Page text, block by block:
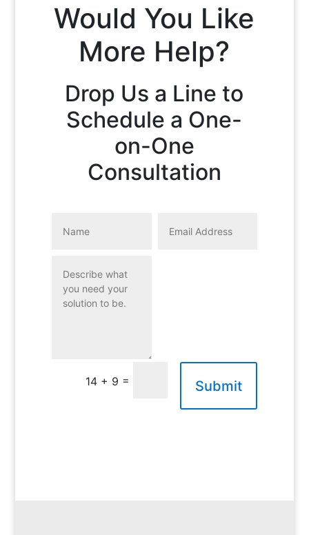
Would You Like
More Help?
Drop Us a Line to
Schedule a One-
on-One
Consultation
14 + 9 = Submit